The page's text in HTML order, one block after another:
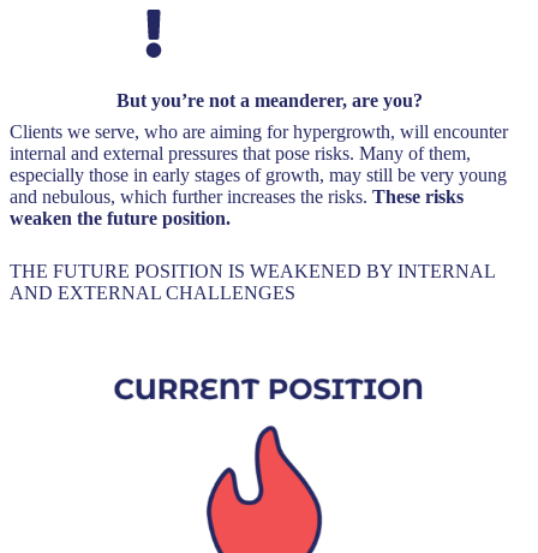
But you’re not a meanderer, are you?
Clients we serve, who are aiming for hypergrowth, will encounter
internal and external pressures that pose risks. Many of them,
especially those in early stages of growth, may still be very young
and nebulous, which further increases the risks. These risks
weaken the future position.
THE FUTURE POSITION IS WEAKENED BY INTERNAL
AND EXTERNAL CHALLENGES